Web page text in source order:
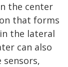
the center
that forms
the lateral
can also
sensors,